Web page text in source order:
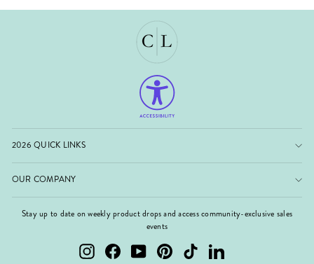
2026 QUICK LINKS
OUR COMPANY
Stay up to date on weekly product drops and access community-exclusive sales
events
InstagramFacebookYouTubePinterest TikTok LinkedIn